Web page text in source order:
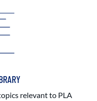
relevant to PLA